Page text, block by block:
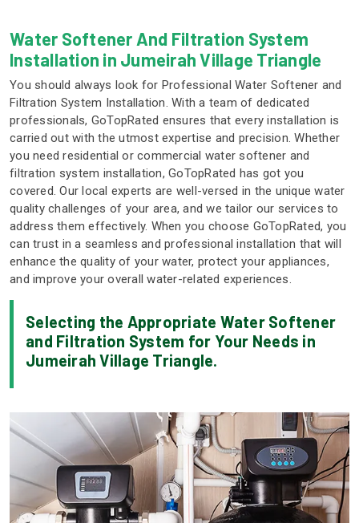
Water Softener And Filtration System
Installation in Jumeirah Village Triangle
You should always look for Professional Water Softener and
Filtration System Installation. With a team of dedicated
professionals, GoTopRated ensures that every installation is
carried out with the utmost expertise and precision. Whether
you need residential or commercial water softener and
filtration system installation, GoTopRated has got you
covered. Our local experts are well-versed in the unique water
quality challenges of your area, and we tailor our services to
address them effectively. When you choose GoTopRated, you
can trust in a seamless and professional installation that will
enhance the quality of your water, protect your appliances,
and improve your overall water-related experiences.
Selecting the Appropriate Water Softener
and Filtration System for Your Needs in
Jumeirah Village Triangle.